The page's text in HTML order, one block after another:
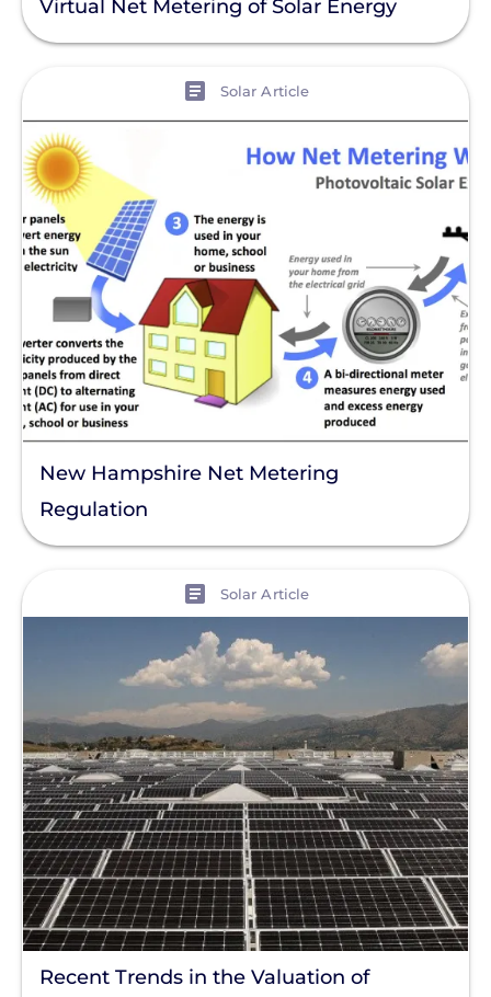
Virtual Net Metering of Solar Energy
Solar Article
New Hampshire Net Metering
Regulation
Solar Article
Recent Trends in the Valuation of